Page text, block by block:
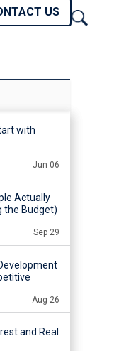
US
with
Jun 06
Actually
the Budget)
Sep 29
Aug 26
and Real